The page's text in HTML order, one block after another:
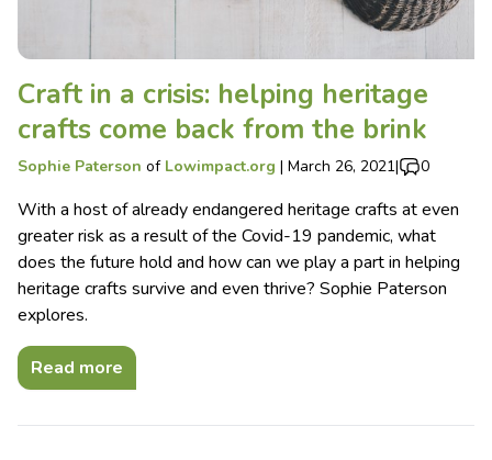
Craft in a crisis: helping heritage
crafts come back from the brink
Sophie Paterson of Lowimpact.org | March 26, 2021| 0
With a host of already endangered heritage crafts at even
greater risk as a result of the Covid-19 pandemic, what
does the future hold and how can we play a part in helping
heritage crafts survive and even thrive? Sophie Paterson
explores.
Read more